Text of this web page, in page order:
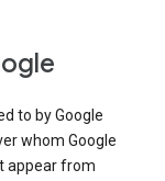
to by Google
whom Google
appear from